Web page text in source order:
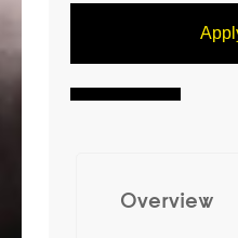
Overview